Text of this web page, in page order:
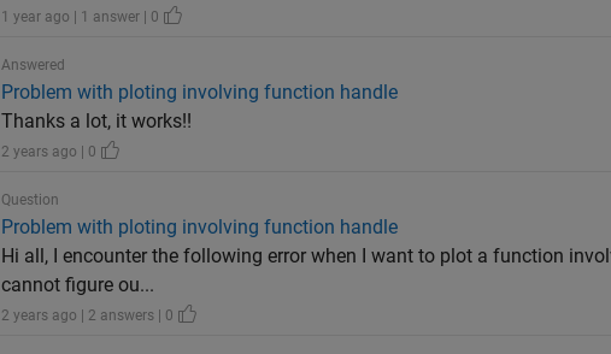
1 year ago | 1 answer | 0
Answered
Problem with ploting involving function handle
Thanks a lot, it works!!
2 years ago | 0
Question
Problem with ploting involving function handle
Hi all, I encounter the following error when I want to plot a function
cannot figure ou...
2 years ago | 2 answers | 0